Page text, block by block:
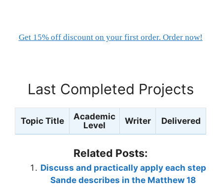
Get 15% off discount on your first order. Order now!
Last Completed Projects
Topic Title
Academic
Level
Writer Delivered
Related Posts:
Discuss and practically apply each step
Sande describes in the Matthew 18